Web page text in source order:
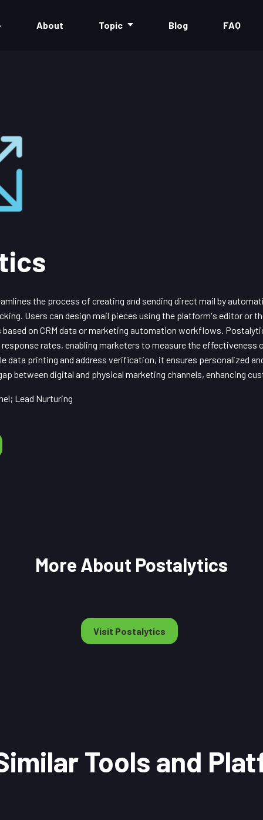
About Topic Blog FAQ
the process of creating and sending direct mail by
Users can design mail pieces using the platform's editor or
based on CRM data or marketing automation workflows.
response rates, enabling marketers to measure the effectiveness
data printing and address verification, it ensures personalized
between digital and physical marketing channels, enhancing
Lead Nurturing
More About Postalytics
Visit Postalytics
Tools and